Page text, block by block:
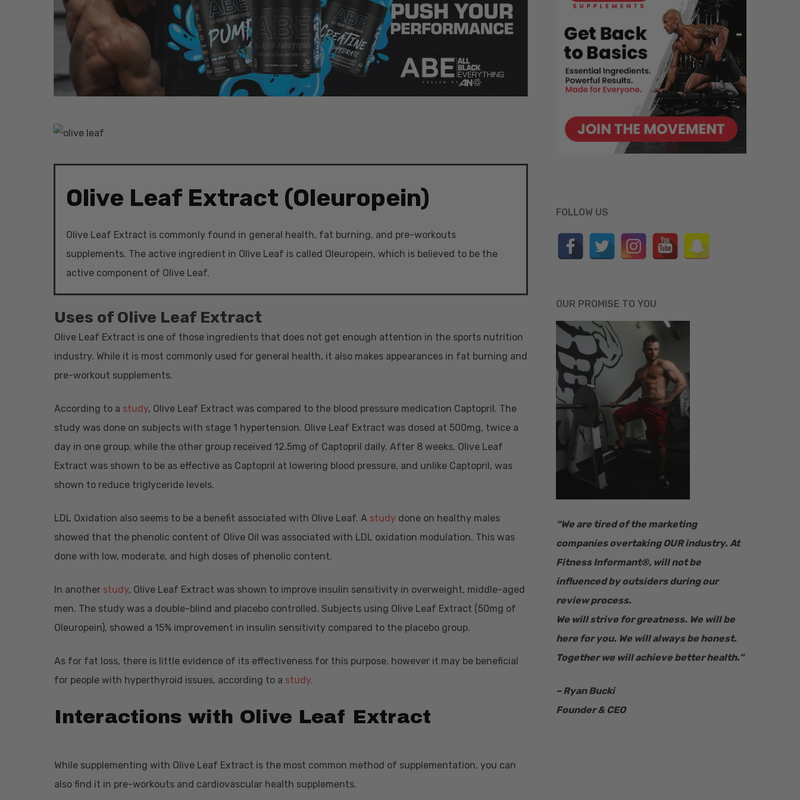
Hit enter to search or ESC to close
Olive Leaf Extract (Oleuropein)
Olive Leaf Extract is commonly found in general health, fat burning, and pre-workouts
supplements. The active ingredient in Olive Leaf is called Oleuropein, which is believed to be the
active component of Olive Leaf.
Uses of Olive Leaf Extract
Olive Leaf Extract is one of those ingredients that does not get enough attention in the sports nutrition
industry. While it is most commonly used for general health, it also makes appearances in fat burning and
pre-workout supplements.
According to a study, Olive Leaf Extract was compared to the blood pressure medication Captopril. The
study was done on subjects with stage 1 hypertension. Olive Leaf Extract was dosed at 500mg, twice a
day in one group, while the other group received 12.5mg of Captopril daily. After 8 weeks, Olive Leaf
Extract was shown to be as effective as Captopril at lowering blood pressure, and unlike Captopril, was
shown to reduce triglyceride levels.
LDL Oxidation also seems to be a benefit associated with Olive Leaf. A study done on healthy males
showed that the phenolic content of Olive Oil was associated with LDL oxidation modulation. This was
done with low, moderate, and high doses of phenolic content.
In another study, Olive Leaf Extract was shown to improve insulin sensitivity in overweight, middle-aged
men. The study was a double-blind and placebo controlled. Subjects using Olive Leaf Extract (50mg of
Oleuropein), showed a 15% improvement in insulin sensitivity compared to the placebo group.
As for fat loss, there is little evidence of its effectiveness for this purpose, however it may be beneficial
for people with hyperthyroid issues, according to a study.
Interactions with Olive Leaf Extract
While supplementing with Olive Leaf Extract is the most common method of supplementation, you can
also find it in pre-workouts and cardiovascular health supplements.
FOLLOW US
OUR PROMISE TO YOU
“​We are tired of the marketing
companies overtaking OUR industry. At
Fitness Informant®, will not be
influenced by outsiders during our
review process.
We will strive for greatness. We will be
here for you. We will always be honest.
Together we will achieve better health.”
– Ryan Bucki
Founder & CEO